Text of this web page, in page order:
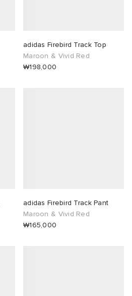
adidas Firebird Track Top
Maroon & Vivid Red
₩198,000
adidas Firebird Track Pant
Maroon & Vivid Red
₩165,000